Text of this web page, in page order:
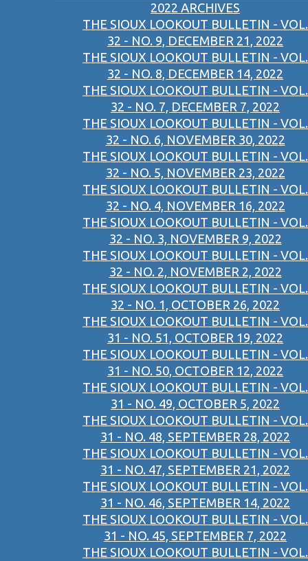
2022 ARCHIVES
THE SIOUX LOOKOUT BULLETIN - VOL.
32 - NO. 9, DECEMBER 21, 2022
THE SIOUX LOOKOUT BULLETIN - VOL.
32 - NO. 8, DECEMBER 14, 2022
THE SIOUX LOOKOUT BULLETIN - VOL.
32 - NO. 7, DECEMBER 7, 2022
THE SIOUX LOOKOUT BULLETIN - VOL.
32 - NO. 6, NOVEMBER 30, 2022
THE SIOUX LOOKOUT BULLETIN - VOL.
32 - NO. 5, NOVEMBER 23, 2022
THE SIOUX LOOKOUT BULLETIN - VOL.
32 - NO. 4, NOVEMBER 16, 2022
THE SIOUX LOOKOUT BULLETIN - VOL.
32 - NO. 3, NOVEMBER 9, 2022
THE SIOUX LOOKOUT BULLETIN - VOL.
32 - NO. 2, NOVEMBER 2, 2022
THE SIOUX LOOKOUT BULLETIN - VOL.
32 - NO. 1, OCTOBER 26, 2022
THE SIOUX LOOKOUT BULLETIN - VOL.
31 - NO. 51, OCTOBER 19, 2022
THE SIOUX LOOKOUT BULLETIN - VOL.
31 - NO. 50, OCTOBER 12, 2022
THE SIOUX LOOKOUT BULLETIN - VOL.
31 - NO. 49, OCTOBER 5, 2022
THE SIOUX LOOKOUT BULLETIN - VOL.
31 - NO. 48, SEPTEMBER 28, 2022
THE SIOUX LOOKOUT BULLETIN - VOL.
31 - NO. 47, SEPTEMBER 21, 2022
THE SIOUX LOOKOUT BULLETIN - VOL.
31 - NO. 46, SEPTEMBER 14, 2022
THE SIOUX LOOKOUT BULLETIN - VOL.
31 - NO. 45, SEPTEMBER 7, 2022
THE SIOUX LOOKOUT BULLETIN - VOL.